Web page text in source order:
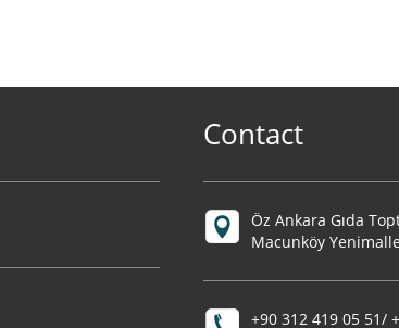
Contact
Öz Ankara Gıda
Macunköy
+90 312 419 05 51/